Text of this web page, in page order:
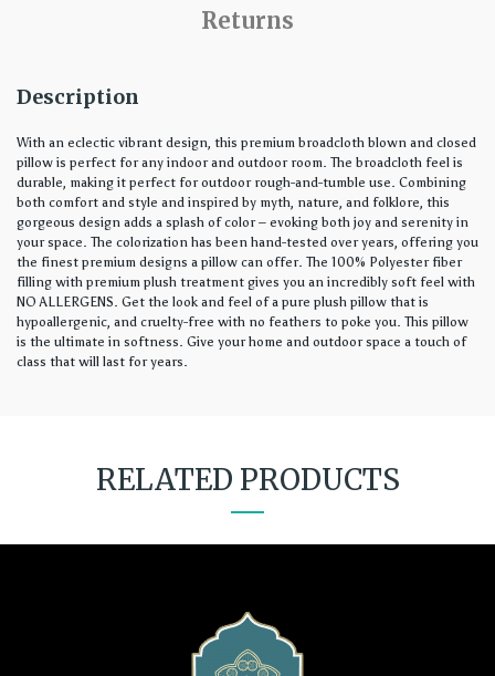
Returns
Description
With an eclectic vibrant design, this premium broadcloth blown and closed
pillow is perfect for any indoor and outdoor room. The broadcloth feel is
durable, making it perfect for outdoor rough-and-tumble use. Combining
both comfort and style and inspired by myth, nature, and folklore, this
gorgeous design adds a splash of color – evoking both joy and serenity in
your space. The colorization has been hand-tested over years, offering you
the finest premium designs a pillow can offer. The 100% Polyester fiber
filling with premium plush treatment gives you an incredibly soft feel with
NO ALLERGENS. Get the look and feel of a pure plush pillow that is
hypoallergenic, and cruelty-free with no feathers to poke you. This pillow
is the ultimate in softness. Give your home and outdoor space a touch of
class that will last for years.
RELATED PRODUCTS